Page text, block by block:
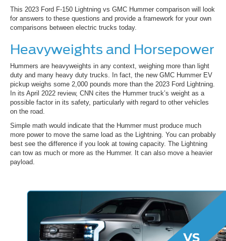
This 2023 Ford F-150 Lightning vs GMC Hummer comparison will look
for answers to these questions and provide a framework for your own
comparisons between electric trucks today.
Heavyweights and Horsepower
Hummers are heavyweights in any context, weighing more than light
duty and many heavy duty trucks. In fact, the new GMC Hummer EV
pickup weighs some 2,000 pounds more than the 2023 Ford Lightning.
In its April 2022 review, CNN cites the Hummer truck’s weight as a
possible factor in its safety, particularly with regard to other vehicles
on the road.
Simple math would indicate that the Hummer must produce much
more power to move the same load as the Lightning. You can probably
best see the difference if you look at towing capacity. The Lightning
can tow as much or more as the Hummer. It can also move a heavier
payload.